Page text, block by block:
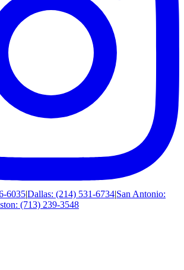
6035|Dallas: (214) 531-6734|San Antonio:
(713) 239-3548